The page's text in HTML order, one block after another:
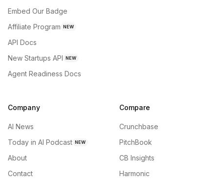
Embed Our Badge
Affiliate Program NEW
API Docs
New Startups API NEW
Agent Readiness Docs
Company
AI News
Today in AI Podcast NEW
About
Contact
Compare
Crunchbase
PitchBook
CB Insights
Harmonic